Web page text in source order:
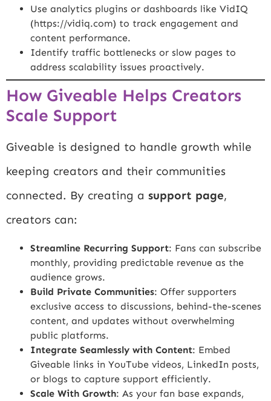
Use analytics plugins or dashboards like VidIQ
(https://vidiq.com) to track engagement and
content performance.
Identify traffic bottlenecks or slow pages to
address scalability issues proactively.
How Giveable Helps Creators
Scale Support
Giveable is designed to handle growth while
keeping creators and their communities
connected. By creating a support page,
creators can:
Streamline Recurring Support: Fans can subscribe
monthly, providing predictable revenue as the
audience grows.
Build Private Communities: Offer supporters
exclusive access to discussions, behind-the-scenes
content, and updates without overwhelming
public platforms.
Integrate Seamlessly with Content: Embed
Giveable links in YouTube videos, LinkedIn posts,
or blogs to capture support efficiently.
Scale With Growth: As your fan base expands,